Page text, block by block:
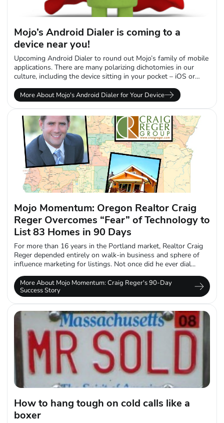
Mojo’s Android Dialer is coming to a
device near you!
Upcoming Android Dialer to round out Mojo’s family of mobile
applications. There are many polarizing dichotomies in our
culture, including the device sitting in your pocket – iOS or
More About Mojo's Android Dialer for Your Device
Mojo Momentum: Oregon Realtor Craig
Reger Overcomes “Fear” of Technology to
List 83 Homes in 90 Days
For more than 16 years in the Portland market, Realtor Craig
Reger depended entirely on walk-in business and sphere of
influence marketing for listings. Not once did he ever dial...
More About Mojo Momentum: Craig Reger's 90-Day
Success Story
How to hang tough on cold calls like a
boxer